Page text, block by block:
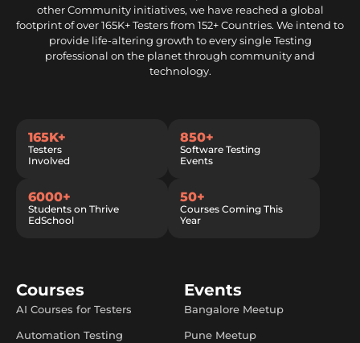
other Community initiatives, we have reached a global
footprint of over 165K+ Testers from 152+ Countries. We intend to
provide life-altering growth to every single Testing
professional on the planet through community and
technology.
165K+
Testers
Involved
850+
Software Testing
Events
6000+
Students on Thrive
EdSchool
50+
Courses Coming This
Year
Courses
AI Courses for Testers
Automation Testing
Events
Bangalore Meetup
Pune Meetup